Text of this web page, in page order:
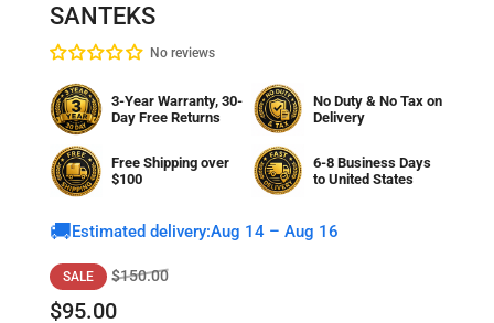
SANTEKS
No reviews
3-Year Warranty, 30-
Day Free Returns
No Duty & No Tax on
Delivery
Free Shipping over
$100
6-8 Business Days
to United States
🚚Estimated delivery:Aug 14 – Aug 16
Regular
price
SALE $150.00Sale
$95.00